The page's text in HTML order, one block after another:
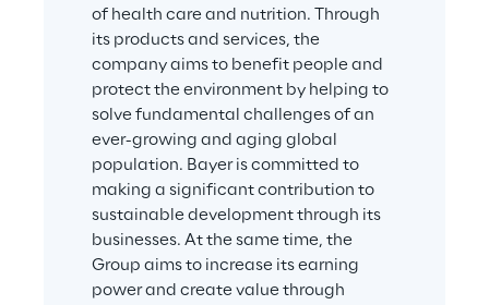
of health care and nutrition. Through
its products and services, the
company aims to benefit people and
protect the environment by helping to
solve fundamental challenges of an
ever-growing and aging global
population. Bayer is committed to
making a significant contribution to
sustainable development through its
businesses. At the same time, the
Group aims to increase its earning
power and create value through